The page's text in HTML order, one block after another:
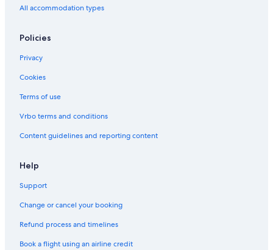
All accommodation types
Policies
Privacy
Cookies
Terms of use
Vrbo terms and conditions
Content guidelines and reporting content
Help
Support
Change or cancel your booking
Refund process and timelines
Book a flight using an airline credit